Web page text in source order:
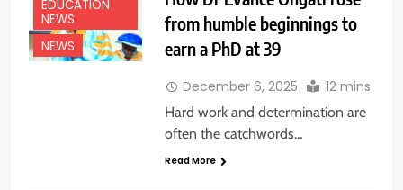
EDUCATION
NEWS
NEWS
from humble beginnings to
earn a PhD at 39
December 6, 2025 12 mins
Hard work and determination are
often the catchwords…
Read More